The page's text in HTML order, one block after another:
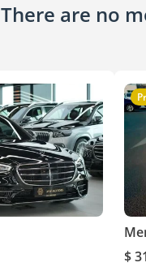
There are no
$